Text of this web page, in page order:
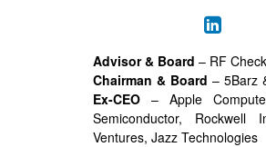
Advisor & Board – RF
Chairman & Board – 5Barz
Ex-CEO – Apple
Semiconductor, Rockwell
Ventures, Jazz Technologies